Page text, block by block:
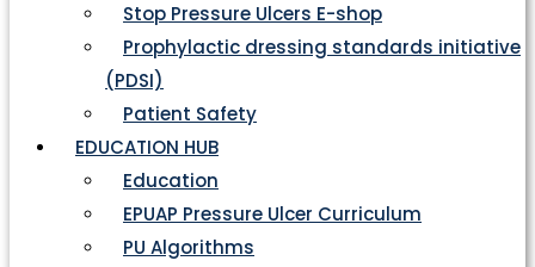
Stop Pressure Ulcers E-shop
Prophylactic dressing standards initiative
(PDSI)
Patient Safety
EDUCATION HUB
Education
EPUAP Pressure Ulcer Curriculum
PU Algorithms